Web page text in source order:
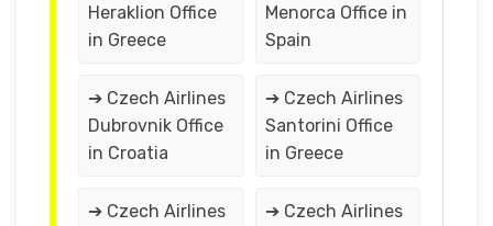
Heraklion Office
in Greece
Menorca Office in
Spain
➔ Czech Airlines
Dubrovnik Office
in Croatia
➔ Czech Airlines
Santorini Office
in Greece
➔ Czech Airlines
➔ Czech Airlines